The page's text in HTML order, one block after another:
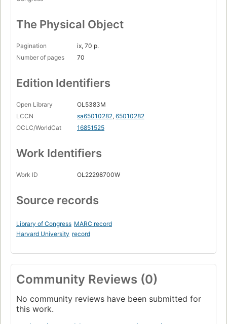
The Physical Object
Pagination
ix, 70 p.
Number of pages
70
Edition Identifiers
Open Library
OL5383M
LCCN
sa65010282, 65010282
OCLC/WorldCat
16851525
Work Identifiers
Work ID OL22298700W
Source records
Library of Congress MARC record
Harvard University record
Community Reviews (0)
No community reviews have been submitted for
this work.